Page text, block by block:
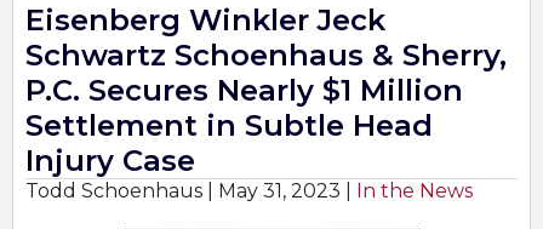
Eisenberg Winkler Jeck
Schwartz Schoenhaus & Sherry,
P.C. Secures Nearly $1 Million
Settlement in Subtle Head
Injury Case
Todd Schoenhaus | May 31, 2023 In the News